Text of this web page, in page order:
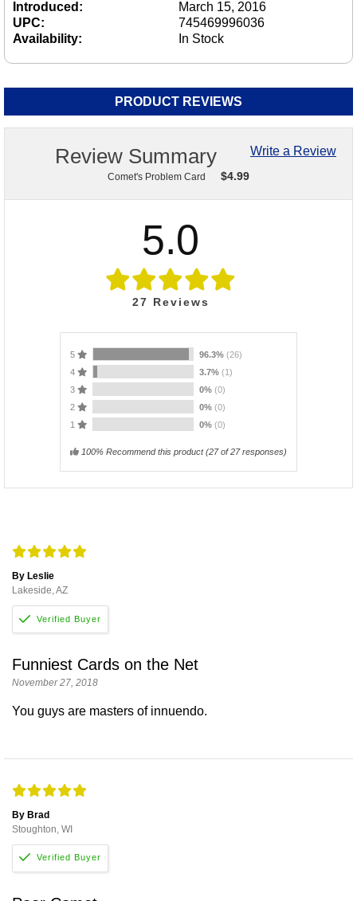
Introduced:
March 15, 2016
UPC:
745469996036
Availability:
In Stock
PRODUCT REVIEWS
Write a Review
Review Summary
Comet's Problem Card $4.99
5.0
27 Reviews
5 96.3% (26)
4
3.7% (1)
3
0% (0)
2
0% (0)
1
0% (0)
100% Recommend this product(27of 27 responses)
By Leslie
Lakeside, AZ
Funniest Cards on the Net
November 27, 2018
You guys are masters of innuendo.
By Brad
Stoughton, WI